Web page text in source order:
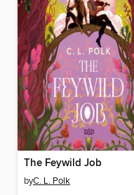
The Feywild Job
byC. L. Polk